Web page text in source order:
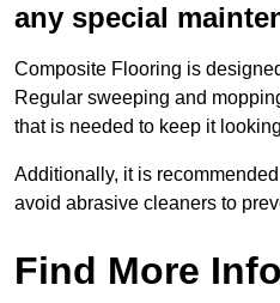
any special
Composite Flooring is
Regular sweeping and
that is needed to keep it
Additionally, it is
avoid abrasive cleaners to
Find More Info